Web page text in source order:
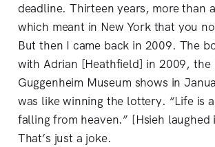
deadline. Thirteen years, more than
which meant in New York that you
But then I came back in 2009. The
with Adrian [Heathfield] in 2009, the
Guggenheim Museum shows in
was like winning the lottery. “Life is
falling from heaven.” [Hsieh
That’s just a joke.